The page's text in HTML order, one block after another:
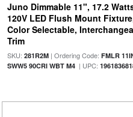
Juno Dimmable 11", 17.2
120V LED Flush Mount
Color Selectable,
Trim
SKU: 281R2M| Ordering Code: FMLR
SWW5 90CRI WBT M4| UPC: